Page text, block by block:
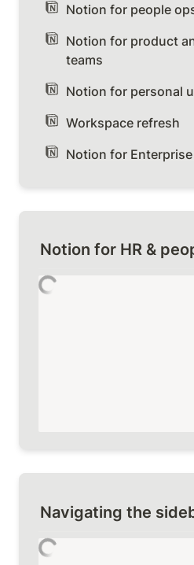
Notion for people
Notion for product
teams
Notion for personal
Workspace refresh
Notion for
Notion for HR &
Navigating the